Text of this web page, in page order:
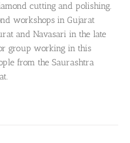
cutting and polishing.
workshops in Gujarat
and Navasari in the late
group working in this
from the Saurashtra